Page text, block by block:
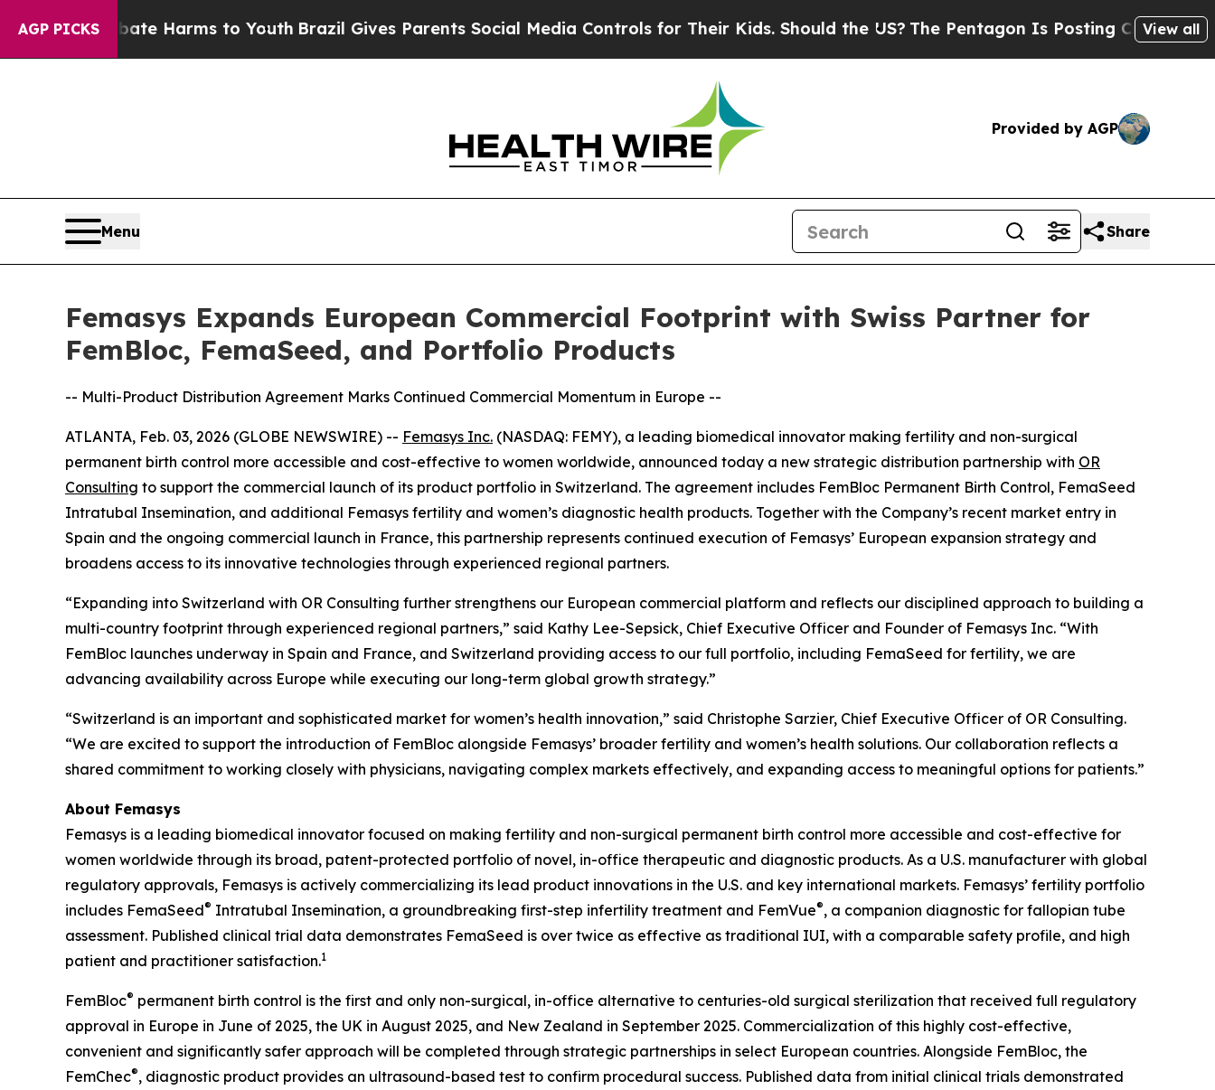
AGP PICKS
to Abate Harms to Youth Brazil Gives Parents Social Media Controls for Their Kids. Should the US?The Pentagon Is Posting Cryptic BiblicalView all
Provided by AGP
Menu Share
Femasys Expands European Commercial Footprint with Swiss Partner for
FemBloc, FemaSeed, and Portfolio Products
-- Multi-Product Distribution Agreement Marks Continued Commercial Momentum in Europe --
ATLANTA, Feb. 03, 2026 (GLOBE NEWSWIRE) -- Femasys Inc. (NASDAQ: FEMY), a leading biomedical innovator making fertility and non-surgical
permanent birth control more accessible and cost-effective to women worldwide, announced today a new strategic distribution partnership with OR
Consulting to support the commercial launch of its product portfolio in Switzerland. The agreement includes FemBloc Permanent Birth Control, FemaSeed
Intratubal Insemination, and additional Femasys fertility and women’s diagnostic health products. Together with the Company’s recent market entry in
Spain and the ongoing commercial launch in France, this partnership represents continued execution of Femasys’ European expansion strategy and
broadens access to its innovative technologies through experienced regional partners.
“Expanding into Switzerland with OR Consulting further strengthens our European commercial platform and reflects our disciplined approach to building a
multi-country footprint through experienced regional partners,” said Kathy Lee-Sepsick, Chief Executive Officer and Founder of Femasys Inc. “With
FemBloc launches underway in Spain and France, and Switzerland providing access to our full portfolio, including FemaSeed for fertility, we are
advancing availability across Europe while executing our long-term global growth strategy.”
“Switzerland is an important and sophisticated market for women’s health innovation,” said Christophe Sarzier, Chief Executive Officer of OR Consulting.
“We are excited to support the introduction of FemBloc alongside Femasys’ broader fertility and women’s health solutions. Our collaboration reflects a
shared commitment to working closely with physicians, navigating complex markets effectively, and expanding access to meaningful options for patients.”
About Femasys
Femasys is a leading biomedical innovator focused on making fertility and non-surgical permanent birth control more accessible and cost-effective for
women worldwide through its broad, patent-protected portfolio of novel, in-office therapeutic and diagnostic products. As a U.S. manufacturer with global
regulatory approvals, Femasys is actively commercializing its lead product innovations in the U.S. and key international markets. Femasys’ fertility portfolio
includes FemaSeed® Intratubal Insemination, a groundbreaking first-step infertility treatment and FemVue®, a companion diagnostic for fallopian tube
assessment. Published clinical trial data demonstrates FemaSeed is over twice as effective as traditional IUI, with a comparable safety profile, and high
patient and practitioner satisfaction.1
FemBloc® permanent birth control is the first and only non-surgical, in-office alternative to centuries-old surgical sterilization that received full regulatory
approval in Europe in June of 2025, the UK in August 2025, and New Zealand in September 2025. Commercialization of this highly cost-effective,
convenient and significantly safer approach will be completed through strategic partnerships in select European countries. Alongside FemBloc, the
FemChec®, diagnostic product provides an ultrasound-based test to confirm procedural success. Published data from initial clinical trials demonstrated